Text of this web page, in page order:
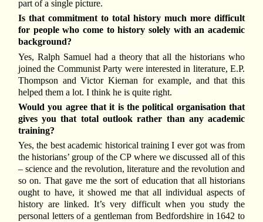
part of a single picture.
Is that commitment to total history much more difficult
for people who come to history solely with an academic
background?
Yes, Ralph Samuel had a theory that all the historians who
joined the Communist Party were interested in literature, E.P.
Thompson and Victor Kiernan for example, and that this
helped them a lot. I think he is quite right.
Would you agree that it is the political organisation that
gives you that total outlook rather than any academic
training?
Yes, the best academic historical training I ever got was from
the historians’ group of the CP where we discussed all of this
– science and the revolution, literature and the revolution and
so on. That gave me the sort of education that all historians
ought to have, it showed me that all individual aspects of
history are linked. It’s very difficult when you study the
personal letters of a gentleman from Bedfordshire in 1642 to